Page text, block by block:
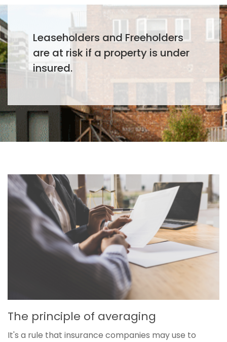
Leaseholders and Freeholders
are at risk if a property is under
insured.
The principle of averaging
It's a rule that insurance companies may use to